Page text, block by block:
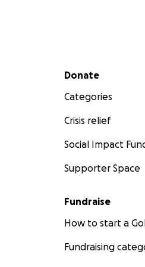
Secondary menu
Donate
Categories
Crisis relief
Social Impact
Supporter Space
Fundraise
How to start a
Fundraising